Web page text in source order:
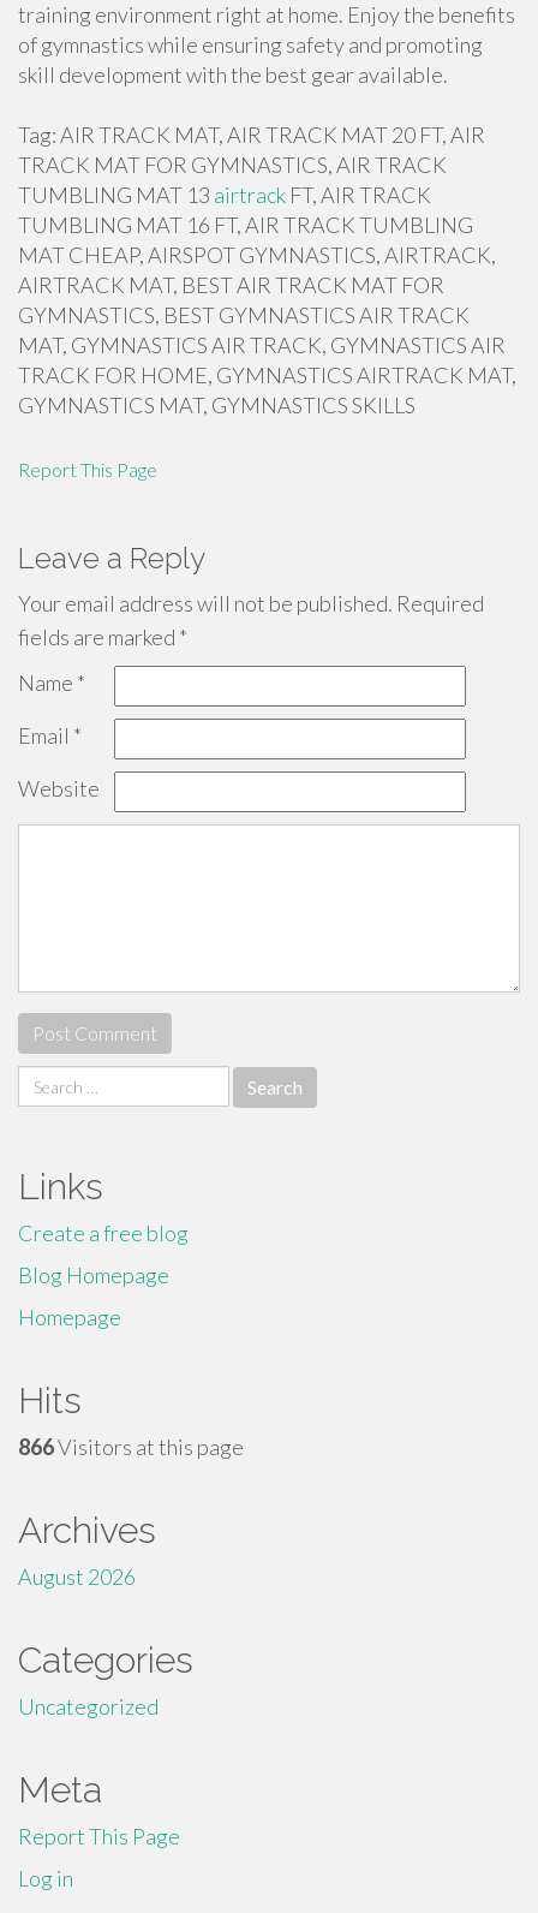
training environment right at home. Enjoy the benefits
of gymnastics while ensuring safety and promoting
skill development with the best gear available.
Tag: AIR TRACK MAT, AIR TRACK MAT 20 FT, AIR
TRACK MAT FOR GYMNASTICS, AIR TRACK
TUMBLING MAT 13 airtrack FT, AIR TRACK
TUMBLING MAT 16 FT, AIR TRACK TUMBLING
MAT CHEAP, AIRSPOT GYMNASTICS, AIRTRACK,
AIRTRACK MAT, BEST AIR TRACK MAT FOR
GYMNASTICS, BEST GYMNASTICS AIR TRACK
MAT, GYMNASTICS AIR TRACK, GYMNASTICS AIR
TRACK FOR HOME, GYMNASTICS AIRTRACK MAT,
GYMNASTICS MAT, GYMNASTICS SKILLS
Report This Page
Leave a Reply
Your email address will not be published. Required
fields are marked *
Name *
Email *
Website
Search
for:
Links
Create a free blog
Blog Homepage
Homepage
Hits
866Visitors at this page
Archives
August 2026
Categories
Uncategorized
Meta
Report This Page
Log in